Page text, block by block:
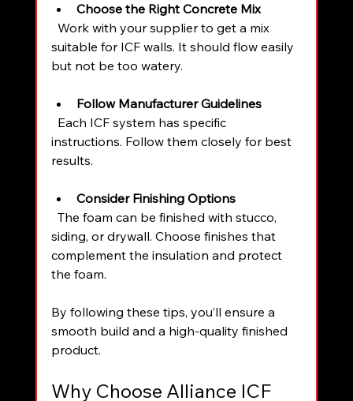
Choose the Right Concrete Mix
suitable for ICF walls. It should flow easily
but not be too watery.
Follow Manufacturer Guidelines
instructions. Follow them closely for best
results.
Consider Finishing Options
siding, or drywall. Choose finishes that
complement the insulation and protect
the foam.
By following these tips, you’ll ensure a
smooth build and a high-quality finished
product.
Why Choose Alliance ICF